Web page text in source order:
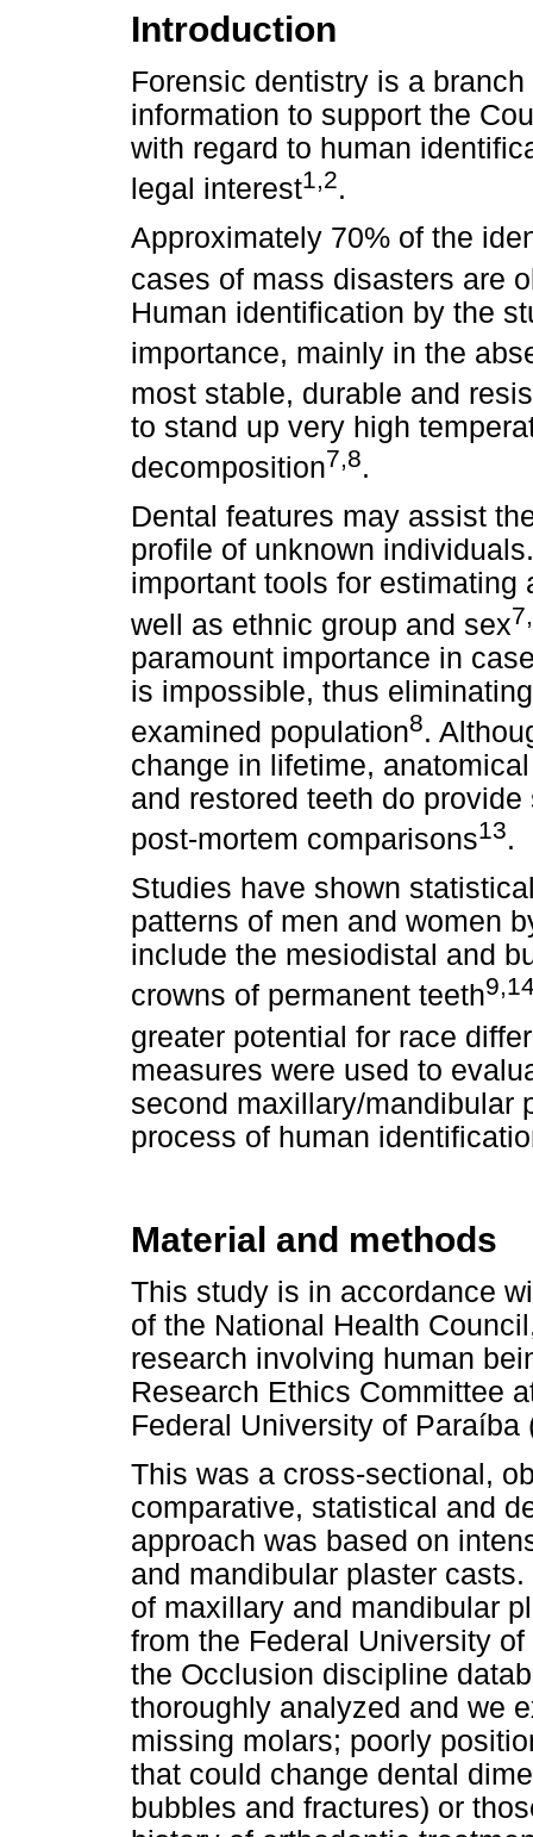
Introduction
Forensic dentistry is a
information to support the
with regard to human
legal interest1,2.
Approximately 70% of the
cases of mass disasters are
Human identification by the
importance, mainly in the
most stable, durable and
to stand up very high
decomposition7,8.
Dental features may assist
profile of unknown
important tools for estimating
well as ethnic group and sex
paramount importance in
is impossible, thus
examined population8.
change in lifetime,
and restored teeth do
post-mortem comparisons13.
Studies have shown
patterns of men and women
include the mesiodistal and
crowns of permanent teeth
greater potential for race
measures were used to
second maxillary/mandibular
process of human
Material and methods
This study is in accordance
of the National Health
research involving human
Research Ethics Committee
Federal University of
This was a cross-sectional,
comparative, statistical and
approach was based on
and mandibular plaster
of maxillary and mandibular
from the Federal University
the Occlusion discipline
thoroughly analyzed and we
missing molars; poorly
that could change dental
bubbles and fractures) or